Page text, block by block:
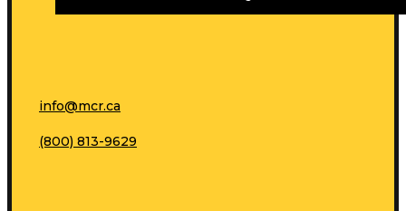
info@mcr.ca
(800) 813-9629